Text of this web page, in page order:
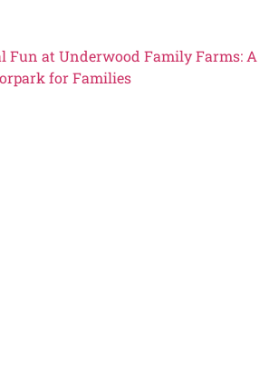
Fun at Underwood Family Farms: A
for Families